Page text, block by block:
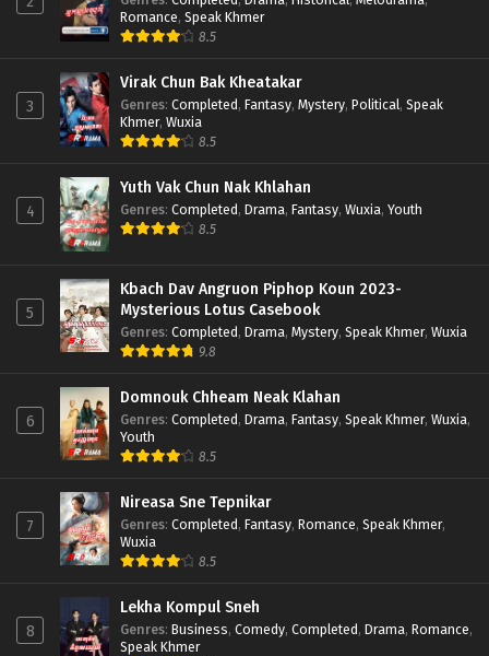
Romance, Speak Khmer
8.5
3
Virak Chun Bak Kheatakar
Genres: Completed, Fantasy, Mystery, Political, Speak
Khmer, Wuxia
8.5
4
Yuth Vak Chun Nak Khlahan
Genres: Completed, Drama, Fantasy, Wuxia, Youth
8.5
5
Kbach Dav Angruon Piphop Koun 2023-
Mysterious Lotus Casebook
Genres: Completed, Drama, Mystery, Speak Khmer, Wuxia
9.8
6
Domnouk Chheam Neak Klahan
Genres: Completed, Drama, Fantasy, Speak Khmer, Wuxia,
Youth
8.5
7
Nireasa Sne Tepnikar
Genres: Completed, Fantasy, Romance, Speak Khmer,
Wuxia
8.5
8
Lekha Kompul Sneh
Genres: Business, Comedy, Completed, Drama, Romance,
Speak Khmer